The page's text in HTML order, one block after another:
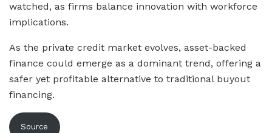
watched, as firms balance innovation with workforce
implications.
As the private credit market evolves, asset-backed
finance could emerge as a dominant trend, offering a
safer yet profitable alternative to traditional buyout
financing.
Source